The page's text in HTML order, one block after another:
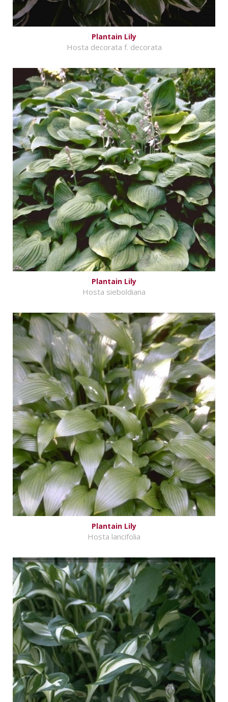
Plantain Lily
Hosta decorata f. decorata
Plantain Lily
Hosta sieboldiana
Plantain Lily
Hosta lancifolia